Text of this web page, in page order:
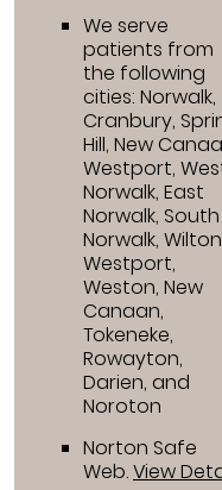
We serve
patients from
the following
cities: Norwalk,
Cranbury,
Hill, New
Westport,
Norwalk, East
Norwalk, South
Norwalk,
Westport,
Weston, New
Canaan,
Tokeneke,
Rowayton,
Darien, and
Noroton
Norton Safe
Web.View